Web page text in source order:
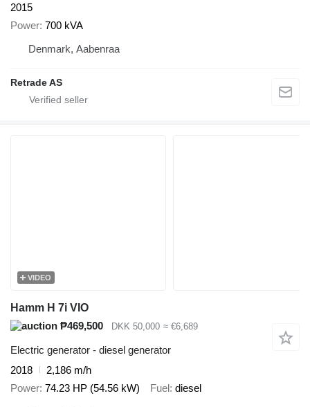
2015
Power 700 kVA
Denmark, Aabenraa
Retrade AS
VIDEO
Hamm H 7i VIO
₱469,500
DKK 50,000 ≈ €6,689
Electric generator - diesel generator
2018
2,186 m/h
Power 74.23 HP (54.56 kW) Fuel diesel